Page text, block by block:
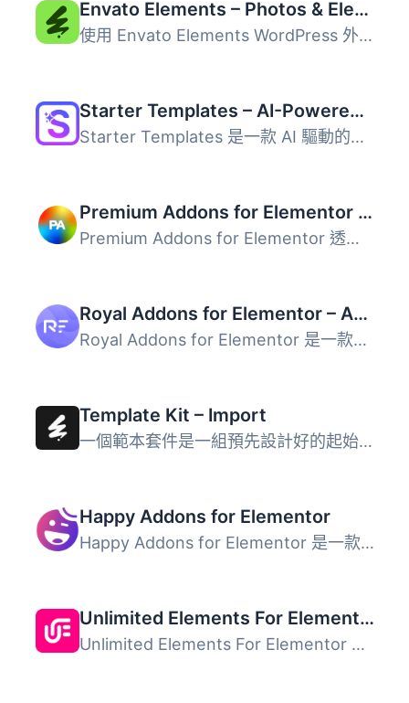
Envato Elements – Photos & Elementor Templates
使用 Envato Elements WordPress 外掛，您可以更快地建立專業...
Starter Templates – AI-Powered Templates for Elementor & Gutenberg
Starter Templates 是一款 AI 驅動的網站建置外掛，能讓使用...
Premium Addons for Elementor – Elementor Templates, Widgets & MCP Tools
Premium Addons for Elementor 透過 90 多個 Elementor 小工...
Royal Addons for Elementor – Addons and Templates Kit for Elementor
Royal Addons for Elementor 是一款多功能、直觀且易於使用的...
Template Kit – Import
一個範本套件是一組預先設計好的起始範本，供 WordPress 網站...
Happy Addons for Elementor
Happy Addons for Elementor 是一款功能強大的 Elementor 外...
Unlimited Elements For Elementor
Unlimited Elements For Elementor 是一款專為 Elementor 使...